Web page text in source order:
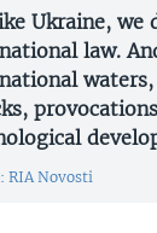
Ukraine,
law.
RIA Novosti